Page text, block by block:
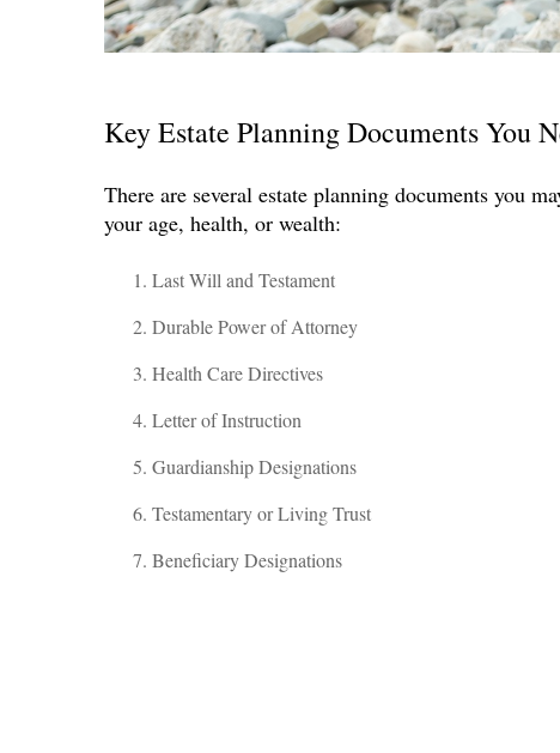
Key Estate Planning Documents You
There are several estate planning documents you
your age, health, or wealth:
Last Will and Testament
Durable Power of Attorney
Health Care Directives
Letter of Instruction
Guardianship Designations
Testamentary or Living Trust
Beneficiary Designations